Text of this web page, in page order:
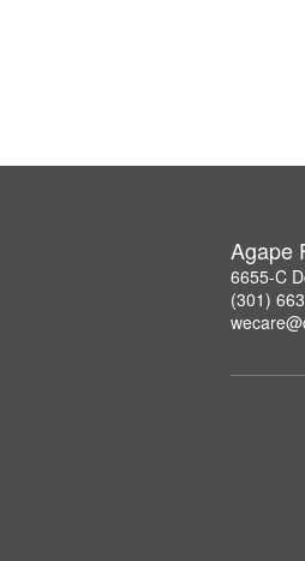
Agape
6655-C
(301)